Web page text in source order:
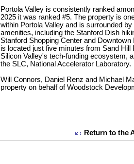
Portola Valley is consistently ranked
2025 it was ranked #5. The property is
within Portola Valley and is surrounded
amenities, including the Stanford Dish
Stanford Shopping Center and
is located just five minutes from Sand Hill
Silicon Valley's tech-funding ecosystem,
the SLC, National Accelerator Laboratory.
Will Connors, Daniel Renz and Michael
property on behalf of Woodstock
Return to the